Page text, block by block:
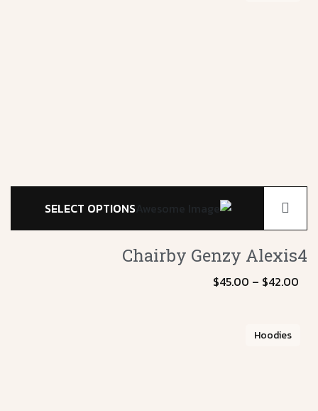
SELECT OPTIONS
Chairby Genzy Alexis4
$42.00
–
$45.00
Hoodies